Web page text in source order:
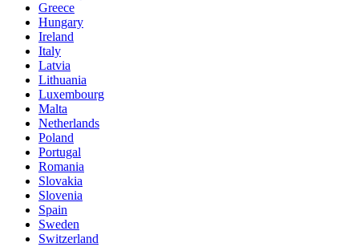
Greece
Hungary
Ireland
Italy
Latvia
Lithuania
Luxembourg
Malta
Netherlands
Poland
Portugal
Romania
Slovakia
Slovenia
Spain
Sweden
Switzerland